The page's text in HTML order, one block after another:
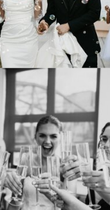
Site Shop 2024 |Site Credit